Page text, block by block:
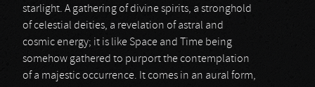
starlight. A gathering of divine spirits, a stronghold
of celestial deities, a revelation of astral and
cosmic energy; it is like Space and Time being
somehow gathered to purport the contemplation
of a majestic occurrence. It comes in an aural form,